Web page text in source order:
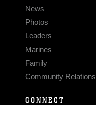
News
Photos
Leaders
Marines
Family
Community Relations
CONNECT